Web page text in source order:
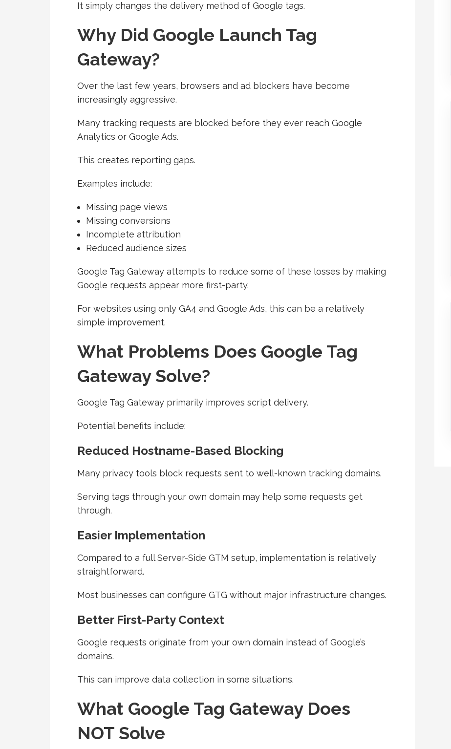
It simply changes the delivery method of Google tags.
Why Did Google Launch Tag
Gateway?
Over the last few years, browsers and ad blockers have become
increasingly aggressive.
Many tracking requests are blocked before they ever reach Google
Analytics or Google Ads.
This creates reporting gaps.
Examples include:
Missing page views
Missing conversions
Incomplete attribution
Reduced audience sizes
Google Tag Gateway attempts to reduce some of these losses by making
Google requests appear more first-party.
For websites using only GA4 and Google Ads, this can be a relatively
simple improvement.
What Problems Does Google Tag
Gateway Solve?
Google Tag Gateway primarily improves script delivery.
Potential benefits include:
Reduced Hostname-Based Blocking
Many privacy tools block requests sent to well-known tracking domains.
Serving tags through your own domain may help some requests get
through.
Easier Implementation
Compared to a full Server-Side GTM setup, implementation is relatively
straightforward.
Most businesses can configure GTG without major infrastructure changes.
Better First-Party Context
Google requests originate from your own domain instead of Google’s
domains.
This can improve data collection in some situations.
What Google Tag Gateway Does
NOT Solve